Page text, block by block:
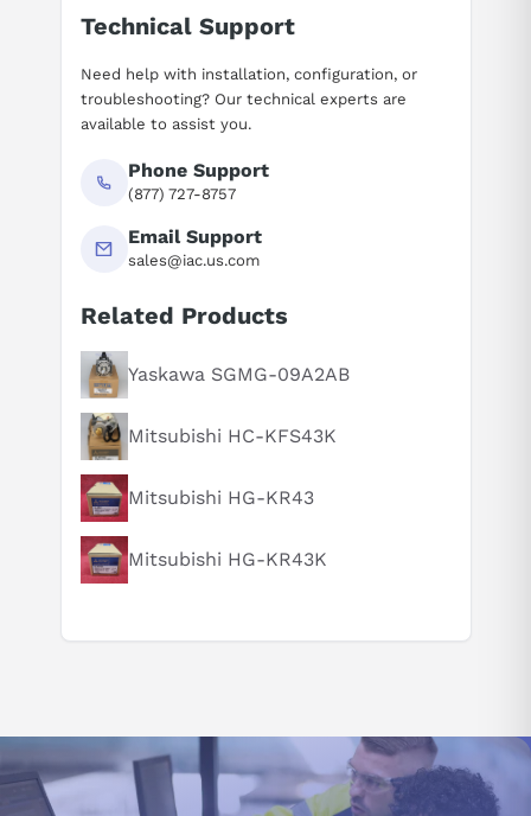
Suggested questions
What is this product typically used for?
How does this compare to similar products?
Can you explain this product in simple terms?
Technical Support
Need help with installation, configuration, or
troubleshooting? Our technical experts are
available to assist you.
Phone Support
(877) 727-8757
Email Support
sales@iac.us.com
Related Products
Yaskawa SGMG-09A2AB
Mitsubishi HC-KFS43K
Mitsubishi HG-KR43
Mitsubishi HG-KR43K